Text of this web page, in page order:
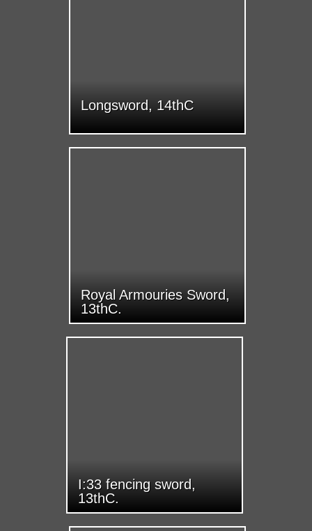
Longsword, 14thC
Royal Armouries Sword,
13thC.
I:33 fencing sword,
13thC.